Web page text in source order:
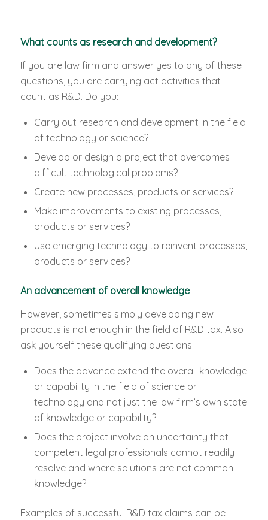
What counts as research and development?
If you are law firm and answer yes to any of these
questions, you are carrying act activities that
count as R&D. Do you:
Carry out research and development in the field
of technology or science?
Develop or design a project that overcomes
difficult technological problems?
Create new processes, products or services?
Make improvements to existing processes,
products or services?
Use emerging technology to reinvent processes,
products or services?
An advancement of overall knowledge
However, sometimes simply developing new
products is not enough in the field of R&D tax. Also
ask yourself these qualifying questions:
Does the advance extend the overall knowledge
or capability in the field of science or
technology and not just the law firm’s own state
of knowledge or capability?
Does the project involve an uncertainty that
competent legal professionals cannot readily
resolve and where solutions are not common
knowledge?
Examples of successful R&D tax claims can be